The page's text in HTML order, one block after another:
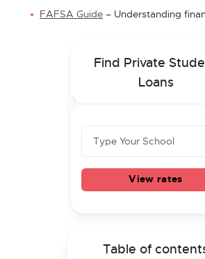
FAFSA Guide – Understanding
Find Private
Loans
View rates
Table of